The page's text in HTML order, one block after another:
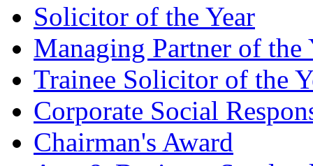
Solicitor of the Year
Managing Partner of the
Trainee Solicitor of the
Corporate Social
Chairman's Award